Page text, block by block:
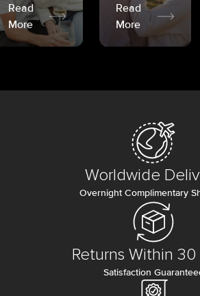
Read
More
Read
More
Worldwide
Overnight Complimentary
Returns Within 30
Satisfaction